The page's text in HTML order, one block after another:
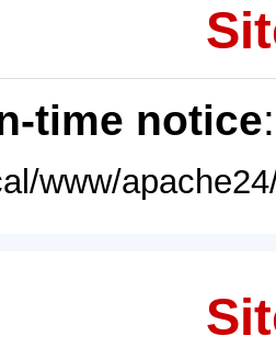
time notice
www/